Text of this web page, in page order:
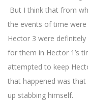
But I think that from
the events of time
Hector 3 were
for them in Hector 1’s
attempted to keep
that happened was that
up stabbing himself.